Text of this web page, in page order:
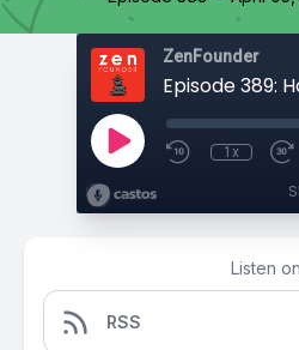
ZenFounder
1x
Listen
RSS